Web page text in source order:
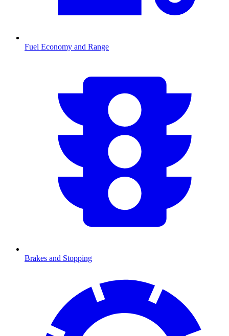
Fuel Economy and Range
Brakes and Stopping